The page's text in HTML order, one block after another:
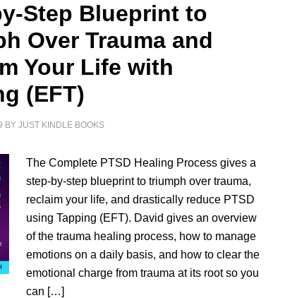
Step Blueprint to
Over Trauma and
Your Life with
(EFT)
BYJUST KINDLE BOOKS
The Complete PTSD Healing Process gives a
step-by-step blueprint to triumph over trauma,
reclaim your life, and drastically reduce PTSD
using Tapping (EFT). David gives an overview
of the trauma healing process, how to manage
emotions on a daily basis, and how to clear the
emotional charge from trauma at its root so you
can […]